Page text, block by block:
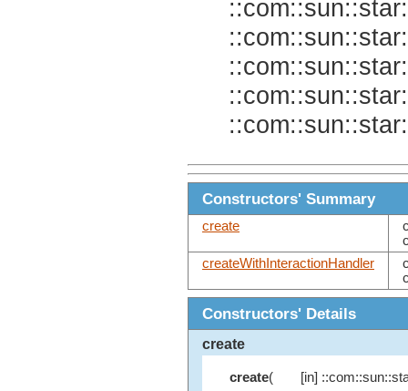
Constructors' Summary
create
createWithInteractionHandler
Constructors' Details
create
create(
[in]